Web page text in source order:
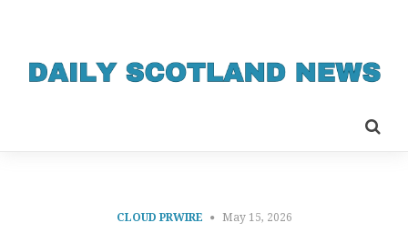
CLOUD PRWIRE May 15, 2026